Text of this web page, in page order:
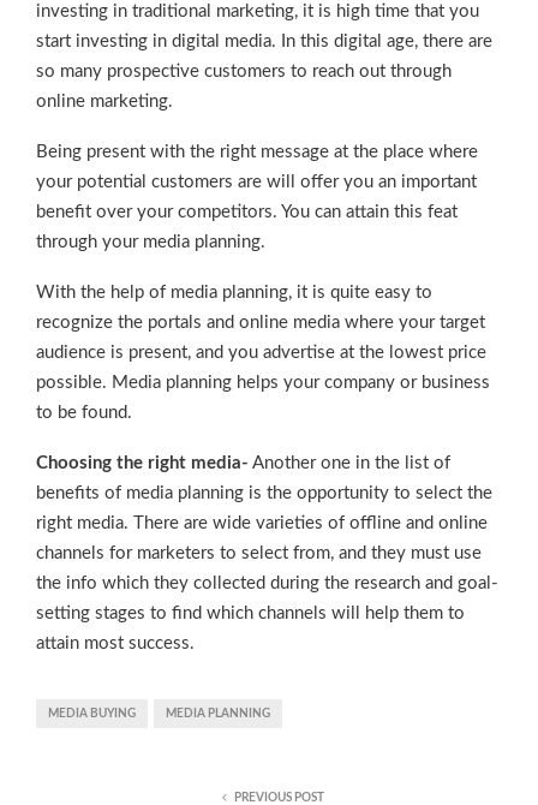
investing in traditional marketing, it is high time that you
start investing in digital media. In this digital age, there are
so many prospective customers to reach out through
online marketing.
Being present with the right message at the place where
your potential customers are will offer you an important
benefit over your competitors. You can attain this feat
through your media planning.
With the help of media planning, it is quite easy to
recognize the portals and online media where your target
audience is present, and you advertise at the lowest price
possible. Media planning helps your company or business
to be found.
Choosing the right media- Another one in the list of
benefits of media planning is the opportunity to select the
right media. There are wide varieties of offline and online
channels for marketers to select from, and they must use
the info which they collected during the research and goal-
setting stages to find which channels will help them to
attain most success.
MEDIA BUYING MEDIA PLANNING
PREVIOUS POST